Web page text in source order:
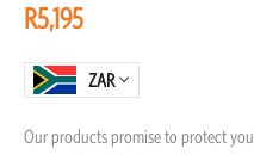
R5,195
ZAR
Our products promise to protect